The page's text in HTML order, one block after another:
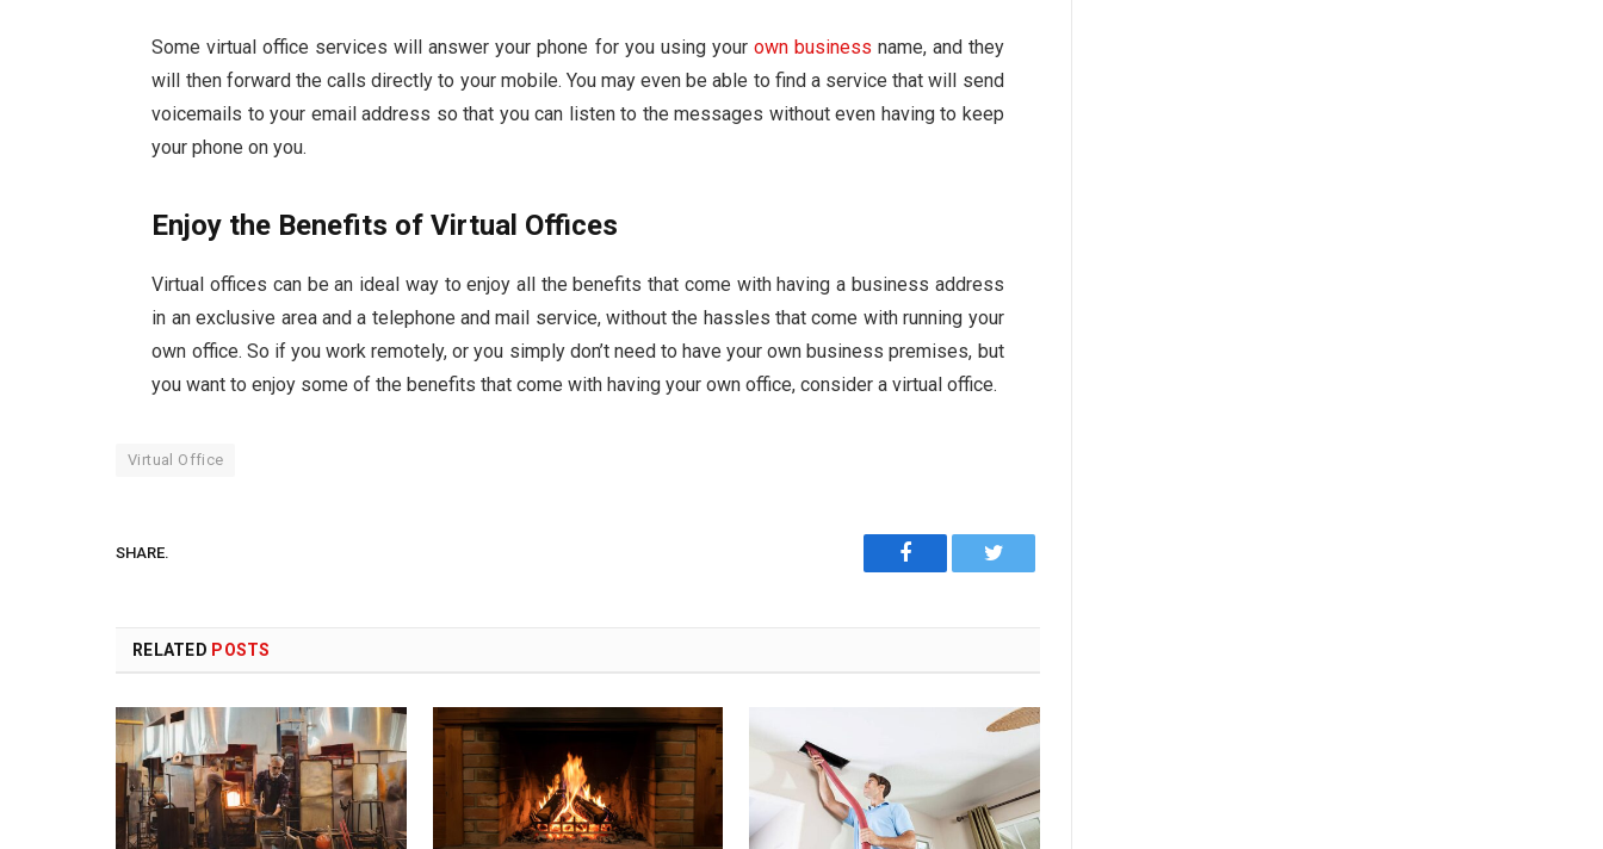
Some virtual office services will answer your phone for you using yourown business name, and they
will then forward the calls directly to your mobile. You may even be able to find a service that will send
voicemails to your email address so that you can listen to the messages without even having to keep
your phone on you.
Enjoy the Benefits of Virtual Offices
Virtual offices can be an ideal way to enjoy all the benefits that come with having a business address
in an exclusive area and a telephone and mail service, without the hassles that come with running your
own office. So if you work remotely, or you simply don’t need to have your own business premises, but
you want to enjoy some of the benefits that come with having your own office, consider a virtual office.
Virtual Office
SHARE. Facebook Twitter
RELATED POSTS